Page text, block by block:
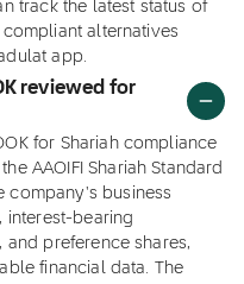
track the latest status of
compliant alternatives
app.
reviewed for
for Shariah compliance
AAOIFI Shariah Standard
company's business
interest-bearing
and preference shares,
financial data. The